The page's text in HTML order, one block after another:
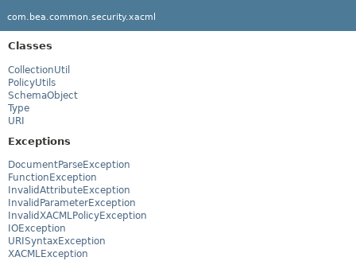
com.bea.common.security.xacml
Classes
CollectionUtil
PolicyUtils
SchemaObject
Type
URI
Exceptions
DocumentParseException
FunctionException
InvalidAttributeException
InvalidParameterException
InvalidXACMLPolicyException
IOException
URISyntaxException
XACMLException